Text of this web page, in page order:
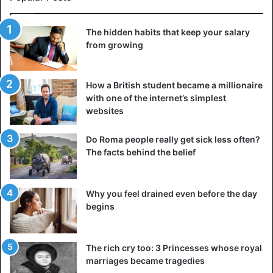
The hidden habits that keep your salary
from growing
How a British student became a millionaire
with one of the internet’s simplest
websites
Do Roma people really get sick less often?
The facts behind the belief
Why you feel drained even before the day
begins
The rich cry too: 3 Princesses whose royal
marriages became tragedies